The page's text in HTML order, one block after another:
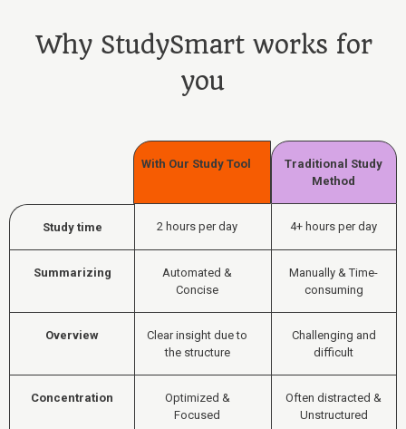
Why StudySmart works for
you
With Our Study Tool
Traditional Study
Method
Study time 2 hours per day 4+ hours per day
Summarizing
Automated &
Concise
Manually & Time-
consuming
Overview
Clear insight due to
the structure
Challenging and
difficult
Concentration
Optimized &
Focused
Often distracted &
Unstructured